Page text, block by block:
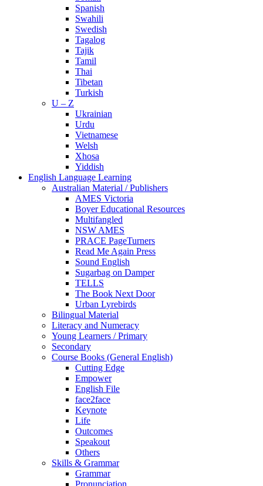
Spanish
Swahili
Swedish
Tagalog
Tajik
Tamil
Thai
Tibetan
Turkish
U – Z
Ukrainian
Urdu
Vietnamese
Welsh
Xhosa
Yiddish
English Language Learning
Australian Material / Publishers
AMES Victoria
Boyer Educational Resources
Multifangled
NSW AMES
PRACE PageTurners
Read Me Again Press
Sound English
Sugarbag on Damper
TELLS
The Book Next Door
Urban Lyrebirds
Bilingual Material
Literacy and Numeracy
Young Learners / Primary
Secondary
Course Books (General English)
Cutting Edge
Empower
English File
face2face
Keynote
Life
Outcomes
Speakout
Others
Skills & Grammar
Grammar